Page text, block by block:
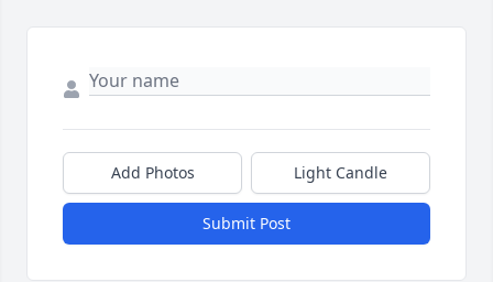
Add Photos Light Candle
Submit Post